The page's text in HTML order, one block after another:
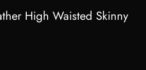
High Waisted Skinny